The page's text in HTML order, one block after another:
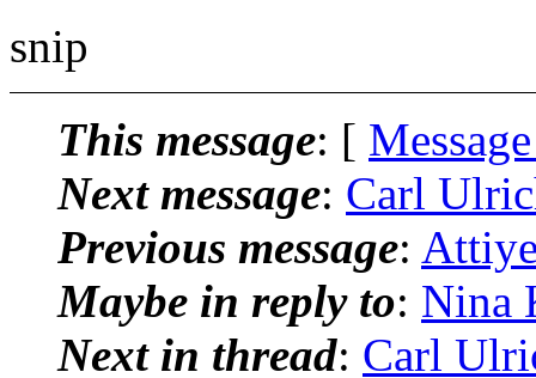
snip
This message: [
Next message: Carl
Previous message:
Maybe in reply to: Nina
Next in thread: Carl